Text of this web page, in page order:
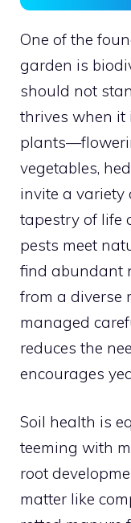
One of the
garden is
should not
thrives when it
vegetables,
invite a variety
tapestry of life
pests meet
find abundant
from a diverse
managed
reduces the
encourages
Soil health is
teeming with
root
matter like